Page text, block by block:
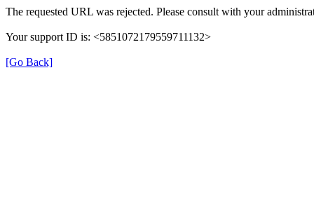
The requested URL was rejected. Please consult with your
Your support ID is: <5851072179559711132>
[Go Back]